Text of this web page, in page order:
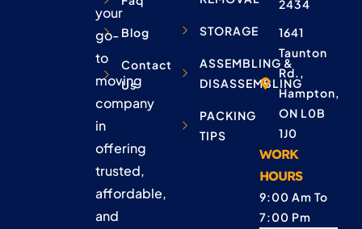
your
go-
to
moving
company
in
offering
trusted,
affordable,
and
Blog
Contact
Us
STORAGE
ASSEMBLING &
DISASSEMBLING
PACKING
TIPS
2434
1641
Taunton
Rd.,
Hampton,
ON L0B
1J0
WORK
HOURS
9:00 Am To
7:00 Pm